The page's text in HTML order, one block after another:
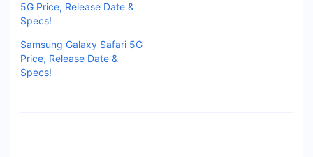
5G Price, Release Date &
Specs!
Samsung Galaxy Safari 5G
Price, Release Date &
Specs!